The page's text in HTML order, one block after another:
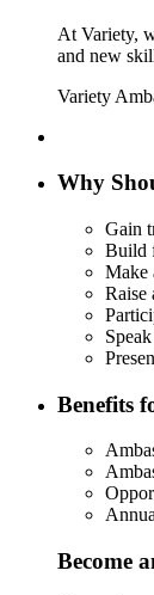
At Variety,
and new
Variety
Why
Gain
Build
Make
Raise
Benefits
Become